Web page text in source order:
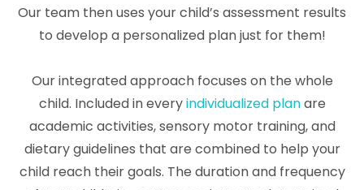
Our team then uses your child’s assessment results
to develop a personalized plan just for them!
Our integrated approach focuses on the whole
child. Included in everyindividualized planare
academic activities, sensory motor training, and
dietary guidelines that are combined to help your
child reach their goals. The duration and frequency